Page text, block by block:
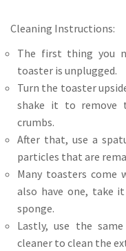
Cleaning Instructions:
The first thing you
toaster is unplugged.
Turn the toaster
shake it to remove
crumbs.
After that, use a
particles that are
Many toasters come
also have one, take
sponge.
Lastly, use the
cleaner to clean the